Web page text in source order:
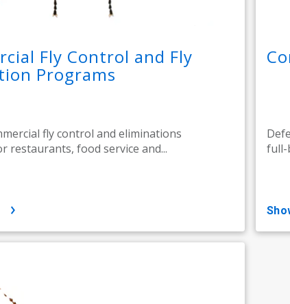
Fly Control and Fly
Programs
fly control and eliminations
restaurants, food service and...
full-